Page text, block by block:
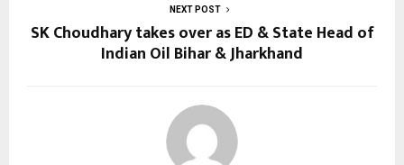
NEXT POST
SK Choudhary takes over as ED & State Head of
Indian Oil Bihar & Jharkhand